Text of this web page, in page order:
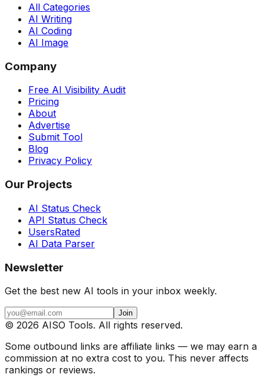
All Categories
AI Writing
AI Coding
AI Image
Company
Free AI Visibility Audit
Pricing
About
Advertise
Submit Tool
Blog
Privacy Policy
Our Projects
AI Status Check
API Status Check
UsersRated
AI Data Parser
Newsletter
Get the best new AI tools in your inbox weekly.
Join
© 2026 AISO Tools. All rights reserved.
Some outbound links are affiliate links — we may earn a
commission at no extra cost to you. This never affects
rankings or reviews.